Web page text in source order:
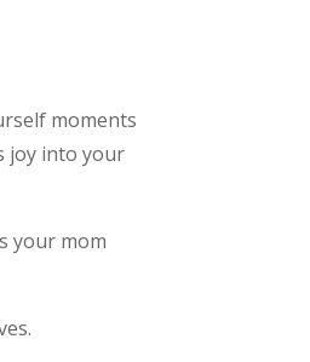
moments
joy into your
your mom